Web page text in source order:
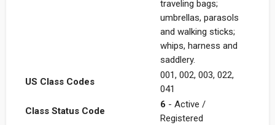
traveling bags;
umbrellas, parasols
and walking sticks;
whips, harness and
saddlery.
US Class Codes
001, 002, 003, 022,
041
Class Status Code
6 - Active /
Registered